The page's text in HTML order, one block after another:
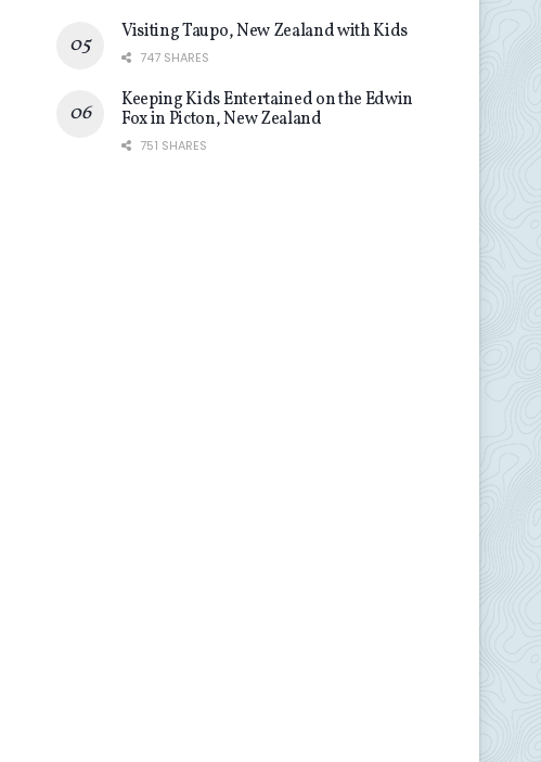
Visiting Taupo, New Zealand with Kids
747 SHARES
Keeping Kids Entertained on the Edwin
Fox in Picton, New Zealand
751 SHARES